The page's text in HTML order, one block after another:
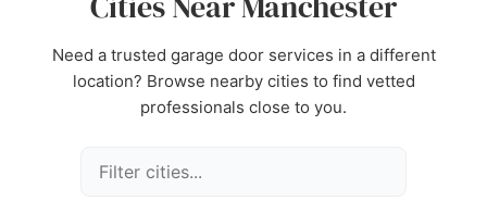
Need a trusted garage door services in a different
location? Browse nearby cities to find vetted
professionals close to you.